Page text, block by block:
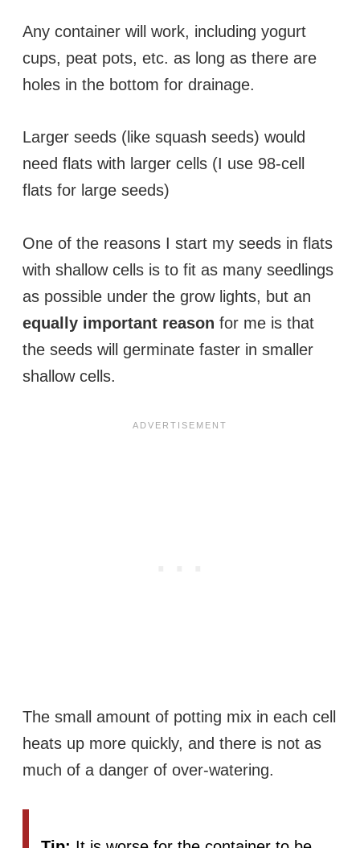
Any container will work, including yogurt
cups, peat pots, etc. as long as there are
holes in the bottom for drainage.
Larger seeds (like squash seeds) would
need flats with larger cells (I use 98-cell
flats for large seeds)
One of the reasons I start my seeds in flats
with shallow cells is to fit as many seedlings
as possible under the grow lights, but an
equally important reason for me is that
the seeds will germinate faster in smaller
shallow cells.
The small amount of potting mix in each cell
heats up more quickly, and there is not as
much of a danger of over-watering.